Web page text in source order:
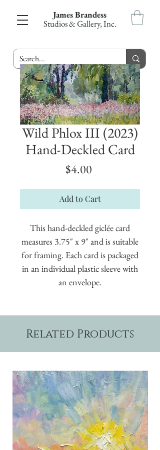
James Brandess
Studios & Gallery, Inc.
Wild Phlox III (2023)
Hand-Deckled Card
$4.00
Add to Cart
This hand-deckled giclée card
measures 3.75" x 9" and is suitable
for framing. Each card is packaged
in an individual plastic sleeve with
an envelope.
Related Products